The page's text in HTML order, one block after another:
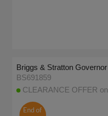
Briggs & Stratton
BS691859
CLEARANCE OFFER
End of